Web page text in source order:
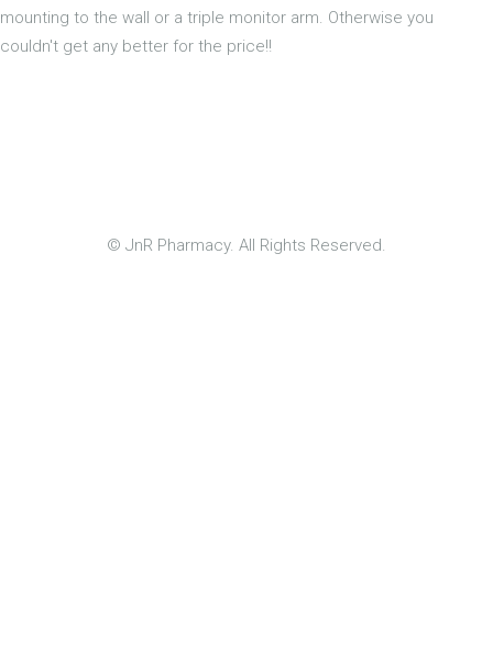
mounting to the wall or a triple monitor arm. Otherwise you
couldn't get any better for the price!!
© JnR Pharmacy. All Rights Reserved.